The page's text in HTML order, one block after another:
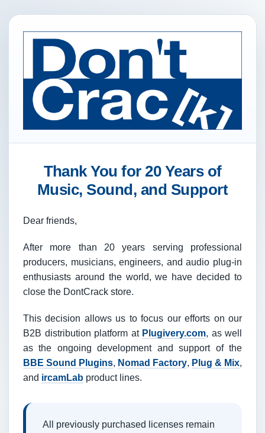
Thank You for 20 Years of
Music, Sound, and Support
Dear friends,
After more than 20 years serving professional
producers, musicians, engineers, and audio plug-in
enthusiasts around the world, we have decided to
close the DontCrack store.
This decision allows us to focus our efforts on our
B2B distribution platform at Plugivery.com, as well
as the ongoing development and support of the
BBE Sound Plugins, Nomad Factory, Plug & Mix,
and ircamLab product lines.
All previously purchased licenses remain